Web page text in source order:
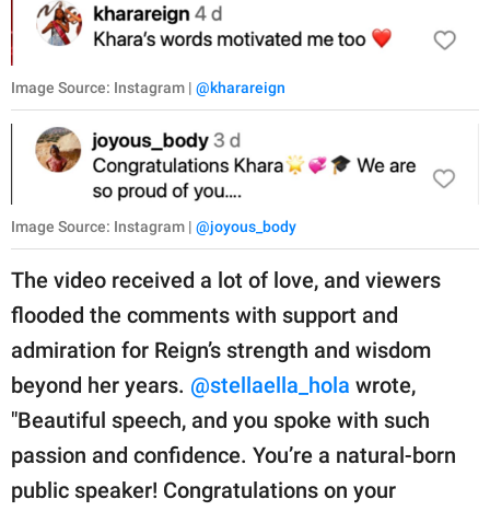
Image Source: Instagram | @kharareign
Image Source: Instagram | @joyous_body
The video received a lot of love, and viewers
flooded the comments with support and
admiration for Reign’s strength and wisdom
beyond her years. @stellaella_hola wrote,
"Beautiful speech, and you spoke with such
passion and confidence. You’re a natural-born
public speaker! Congratulations on your